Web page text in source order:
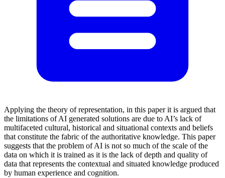
Applying the theory of representation, in this paper it is argued that
the limitations of AI generated solutions are due to AI’s lack of
multifaceted cultural, historical and situational contexts and beliefs
that constitute the fabric of the authoritative knowledge. This paper
suggests that the problem of AI is not so much of the scale of the
data on which it is trained as it is the lack of depth and quality of
data that represents the contextual and situated knowledge produced
by human experience and cognition.